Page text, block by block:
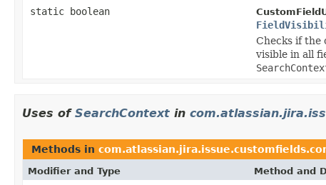
static boolean
Checks if the
visible in all
Uses of SearchContext in
Methods in
Modifier and Type Method and